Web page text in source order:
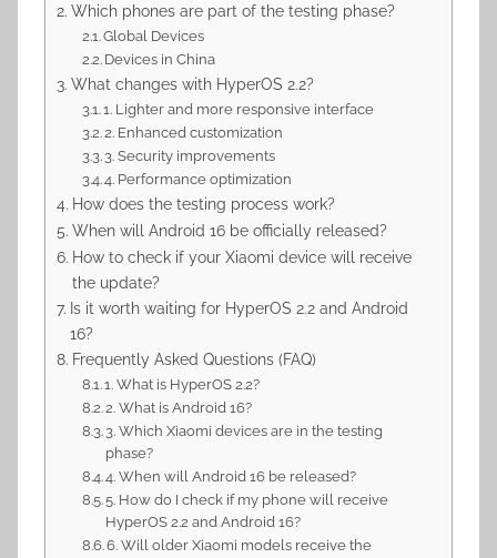
Which phones are part of the testing phase?
Global Devices
Devices in China
What changes with HyperOS 2.2?
1. Lighter and more responsive interface
2. Enhanced customization
3. Security improvements
4. Performance optimization
How does the testing process work?
When will Android 16 be officially released?
How to check if your Xiaomi device will receive
the update?
Is it worth waiting for HyperOS 2.2 and Android
16?
Frequently Asked Questions (FAQ)
1. What is HyperOS 2.2?
2. What is Android 16?
3. Which Xiaomi devices are in the testing
phase?
4. When will Android 16 be released?
5. How do I check if my phone will receive
HyperOS 2.2 and Android 16?
6. Will older Xiaomi models receive the